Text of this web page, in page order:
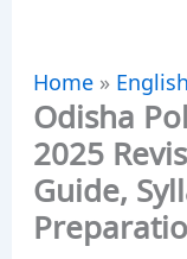
Home» English
Odisha
2025
Guide,